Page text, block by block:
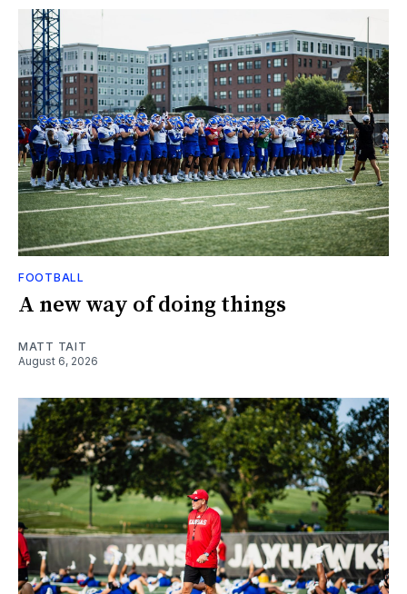
FOOTBALL
A new way of doing things
MATT TAIT
August 6, 2026